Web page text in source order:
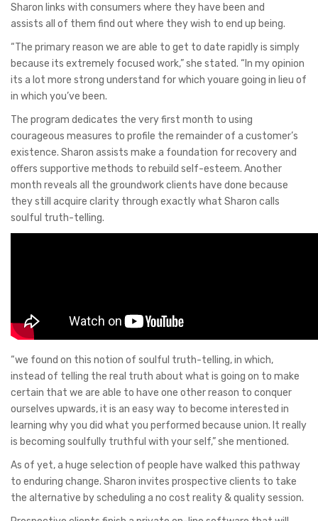
Sharon links with consumers where they have been and
assists all of them find out where they wish to end up being.
“The primary reason we are able to get to date rapidly is simply
because its extremely focused work,” she stated. “In my opinion
its a lot more strong understand for which youare going in lieu of
in which you’ve been.
The program dedicates the very first month to using
courageous measures to profile the remainder of a customer’s
existence. Sharon assists make a foundation for recovery and
offers supportive methods to rebuild self-esteem. Another
month reveals all the groundwork clients have done because
they still acquire clarity through exactly what Sharon calls
soulful truth-telling.
“we found on this notion of soulful truth-telling, in which,
instead of telling the real truth about what is going on to make
certain that we are able to have one other reason to conquer
ourselves upwards, it is an easy way to become interested in
learning why you did what you performed because union. It really
is becoming soulfully truthful with your self,” she mentioned.
As of yet, a huge selection of people have walked this pathway
to enduring change. Sharon invites prospective clients to take
the alternative by scheduling a no cost reality & quality session.